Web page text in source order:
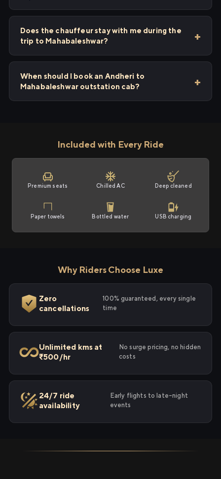
Does the chauffeur stay with me during the
trip to Mahabaleshwar?
When should I book an Andheri to
Mahabaleshwar outstation cab?
Included with Every Ride
Premium seats Chilled AC Deep cleaned
Paper towels Bottled water USB charging
Why Riders Choose Luxe
Zero
cancellations
100% guaranteed, every single
time
Unlimited kms at
₹500/hr
No surge pricing, no hidden
costs
24/7 ride
availability
Early flights to late-night
events